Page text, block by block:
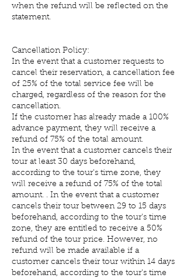
when the refund will be reflected on the
statement.
Cancellation Policy:
In the event that a customer requests to
cancel their reservation, a cancellation fee
of 25% of the total service fee will be
charged, regardless of the reason for the
cancellation.
If the customer has already made a 100%
advance payment, they will receive a
refund of 75% of the total amount.
In the event that a customer cancels their
tour at least 30 days beforehand,
according to the tour's time zone, they
will receive a refund of 75% of the total
amount. . In the event that a customer
cancels their tour between 29 to 15 days
beforehand, according to the tour's time
zone, they are entitled to receive a 50%
refund of the tour price. However, no
refund will be made available if a
customer cancels their tour within 14 days
beforehand, according to the tour's time